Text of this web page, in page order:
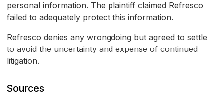
personal information. The plaintiff claimed Refresco
failed to adequately protect this information.
Refresco denies any wrongdoing but agreed to settle
to avoid the uncertainty and expense of continued
litigation.
Sources